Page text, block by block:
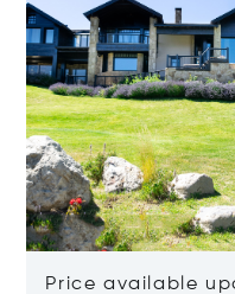
Price available